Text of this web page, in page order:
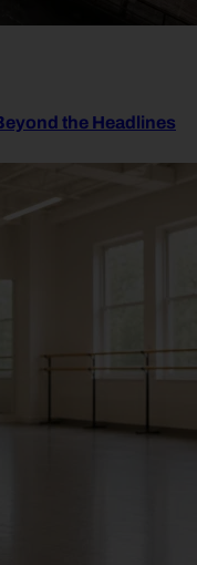
the Headlines